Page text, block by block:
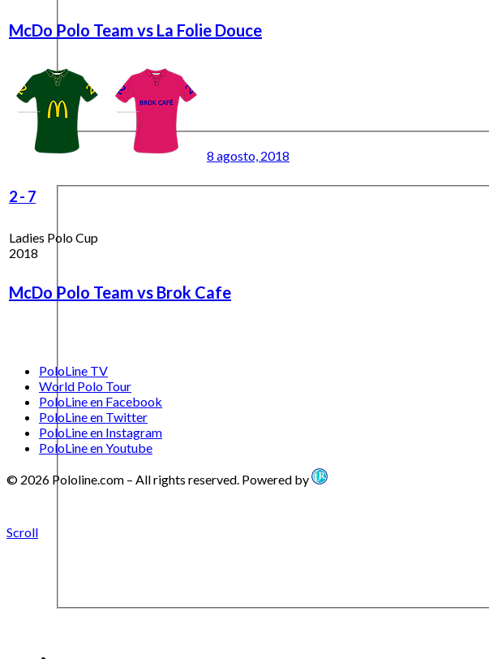
McDo Polo Team vs La Folie Douce
8 agosto, 2018
2- 7
Ladies Polo Cup
2018
McDo Polo Team vs Brok Cafe
PoloLine TV
World Polo Tour
PoloLine en Facebook
PoloLine en Twitter
PoloLine en Instagram
PoloLine en Youtube
© 2026 Pololine.com – All rights reserved. Powered by
Scroll